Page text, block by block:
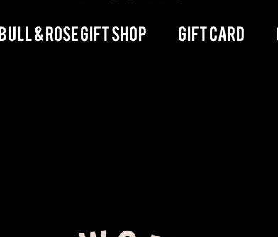
Bull & Rose Gift Shop Gift Card